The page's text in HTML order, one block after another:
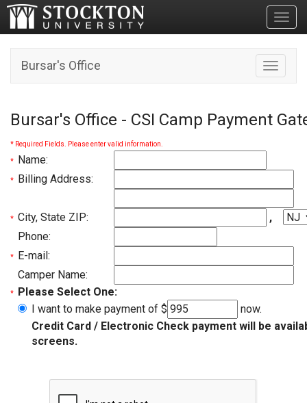
Toggle
Bursar's Office
Bursar's Office - CSI Camp Payment
* Required Fields. Please enter valid information.
* Name:
* Billing Address:
* City, State ZIP:
,
Phone:
*
E-mail:
Camper Name:
*
Please Select One:
I want to make payment of $
now.
Credit Card / Electronic Check payment will be
screens.